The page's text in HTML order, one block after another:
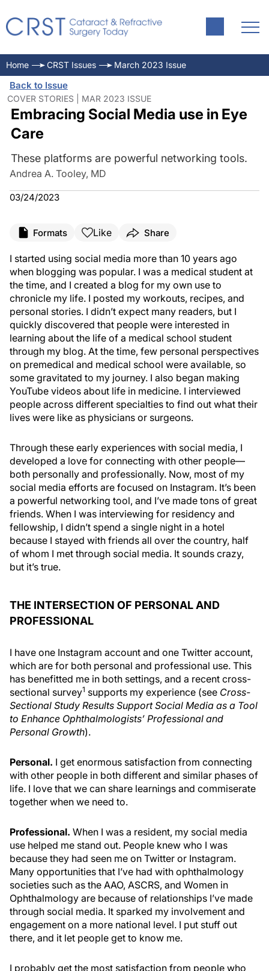
Home CRST Issues March 2023 Issue
Back to Issue
COVER STORIES | MAR 2023 ISSUE
Embracing Social Media use in Eye
Care
These platforms are powerful networking tools.
Andrea A. Tooley, MD
03/24/2023
Formats Like Share
I started using social media more than 10 years ago
when blogging was popular. I was a medical student at
the time, and I created a blog for my own use to
chronicle my life. I posted my workouts, recipes, and
personal stories. I didn’t expect many readers, but I
quickly discovered that people were interested in
learning about the life of a medical school student
through my blog. At the time, few personal perspectives
on premedical and medical school were available, so
some gravitated to my journey. I also began making
YouTube videos about life in medicine. I interviewed
people across different specialties to find out what their
lives were like as physicians or surgeons.
Through these early experiences with social media, I
developed a love for connecting with other people—
both personally and professionally. Now, most of my
social media efforts are focused on Instagram. It’s been
a powerful networking tool, and I’ve made tons of great
friends. When I was interviewing for residency and
fellowship, I didn’t spend a single night in a hotel
because I stayed with friends all over the country, half
of whom I met through social media. It sounds crazy,
but it’s true.
THE INTERSECTION OF PERSONAL AND
PROFESSIONAL
I have one Instagram account and one Twitter account,
which are for both personal and professional use. This
has benefitted me in both settings, and a recent cross-
sectional survey1 supports my experience (see Cross-
Sectional Study Results Support Social Media as a Tool
to Enhance Ophthalmologists’ Professional and
Personal Growth).
Personal. I get enormous satisfaction from connecting
with other people in both different and similar phases of
life. I love that we can share learnings and commiserate
together when we need to.
Professional. When I was a resident, my social media
use helped me stand out. People knew who I was
because they had seen me on Twitter or Instagram.
Many opportunities that I’ve had with ophthalmology
societies such as the AAO, ASCRS, and Women in
Ophthalmology are because of relationships I’ve made
through social media. It sparked my involvement and
engagement on a more national level. I put stuff out
there, and it let people get to know me.
I probably get the most satisfaction from people who